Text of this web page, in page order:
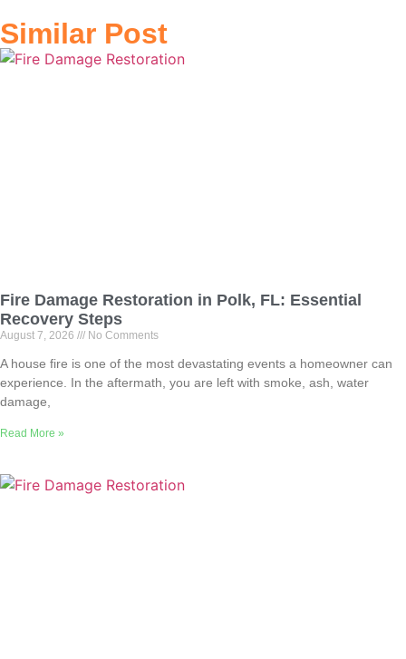
Similar Post
Fire Damage Restoration in Polk, FL: Essential
Recovery Steps
August 7, 2026 No Comments
A house fire is one of the most devastating events a homeowner can
experience. In the aftermath, you are left with smoke, ash, water
damage,
Read More »